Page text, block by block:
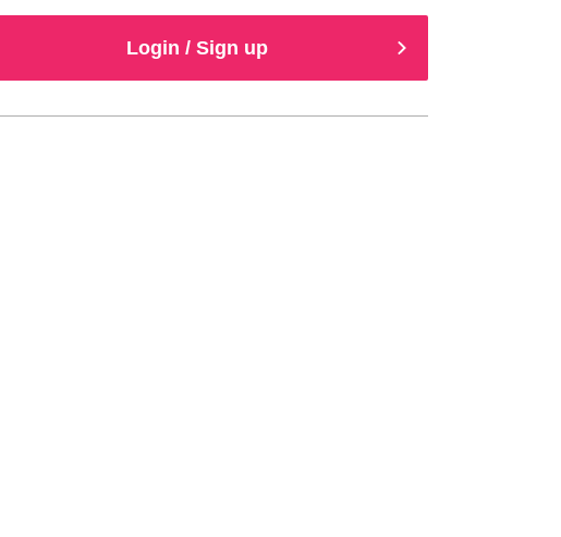
Login / Sign up